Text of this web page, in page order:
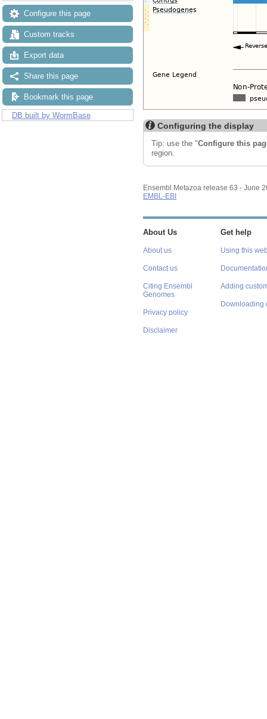
Configure this page
Custom tracks
Export data
Share this page
Bookmark this page
DB built by WormBase
Configuring the display
Tip: use the "Configure this
region.
Ensembl Metazoa release 63 - June
EMBL-EBI
About Us
About us
Contact us
Citing Ensembl
Genomes
Privacy policy
Disclaimer
Get help
Using this
Adding
Downloading